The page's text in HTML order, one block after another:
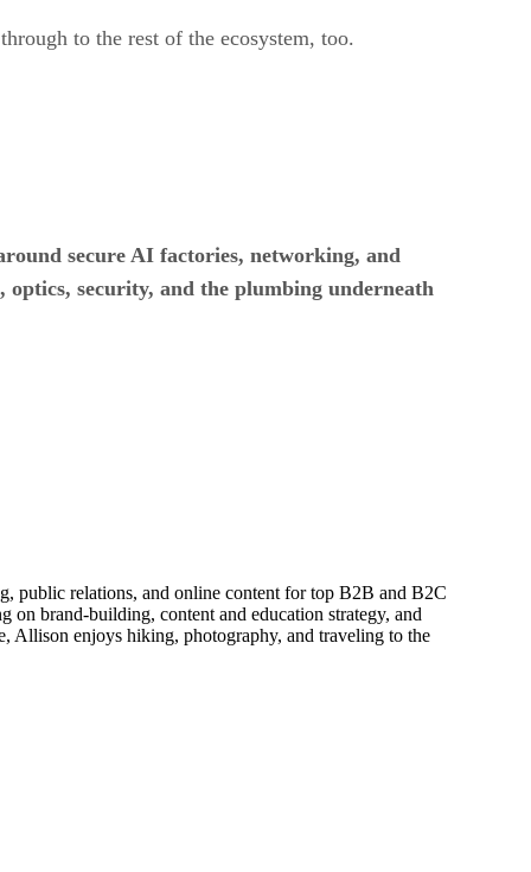
to the rest of the ecosystem, too.
secure AI factories, networking, and
security, and the plumbing underneath
public relations, and online content for top B2B and B2C
on brand-building, content and education strategy, and
Allison enjoys hiking, photography, and traveling to the